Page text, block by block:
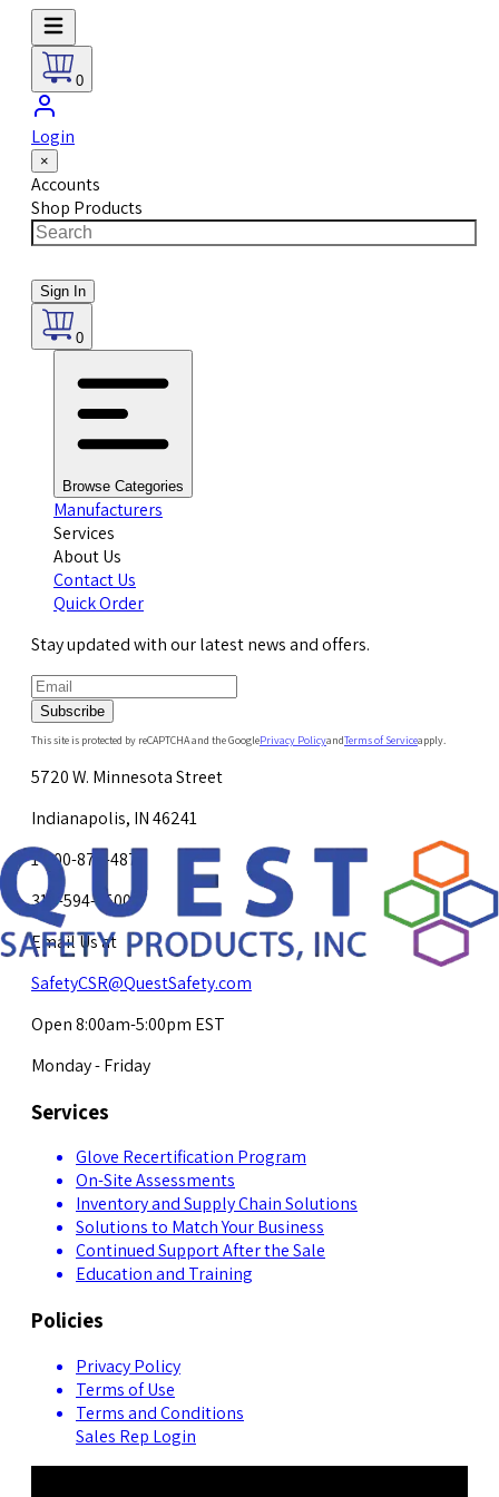
0
Login
×
Accounts
Shop Products
Sign In
0
Browse Categories
Manufacturers
Services
About Us
Contact Us
Quick Order
Stay updated with our latest news and offers.
Subscribe
This site is protected by reCAPTCHA and the GooglePrivacy PolicyandTerms of Serviceapply.
5720 W. Minnesota Street
Indianapolis, IN 46241
1-800-878-4872
317-594-4500
Email Us at
SafetyCSR@QuestSafety.com
Open 8:00am-5:00pm EST
Monday - Friday
Services
Glove Recertification Program
On-Site Assessments
Inventory and Supply Chain Solutions
Solutions to Match Your Business
Continued Support After the Sale
Education and Training
Policies
Privacy Policy
Terms of Use
Terms and Conditions
Sales Rep Login